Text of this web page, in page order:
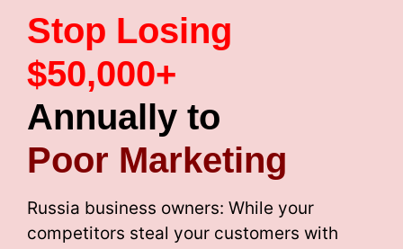
Stop Losing
$50,000+
Annually to
Poor Marketing
Russia business owners: While your
competitors steal your customers with